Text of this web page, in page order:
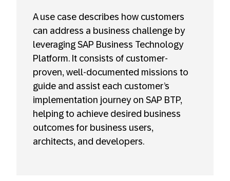
A use case describes how customers
can address a business challenge by
leveraging SAP Business Technology
Platform. It consists of customer-
proven, well-documented missions to
guide and assist each customer’s
implementation journey on SAP BTP,
helping to achieve desired business
outcomes for business users,
architects, and developers.